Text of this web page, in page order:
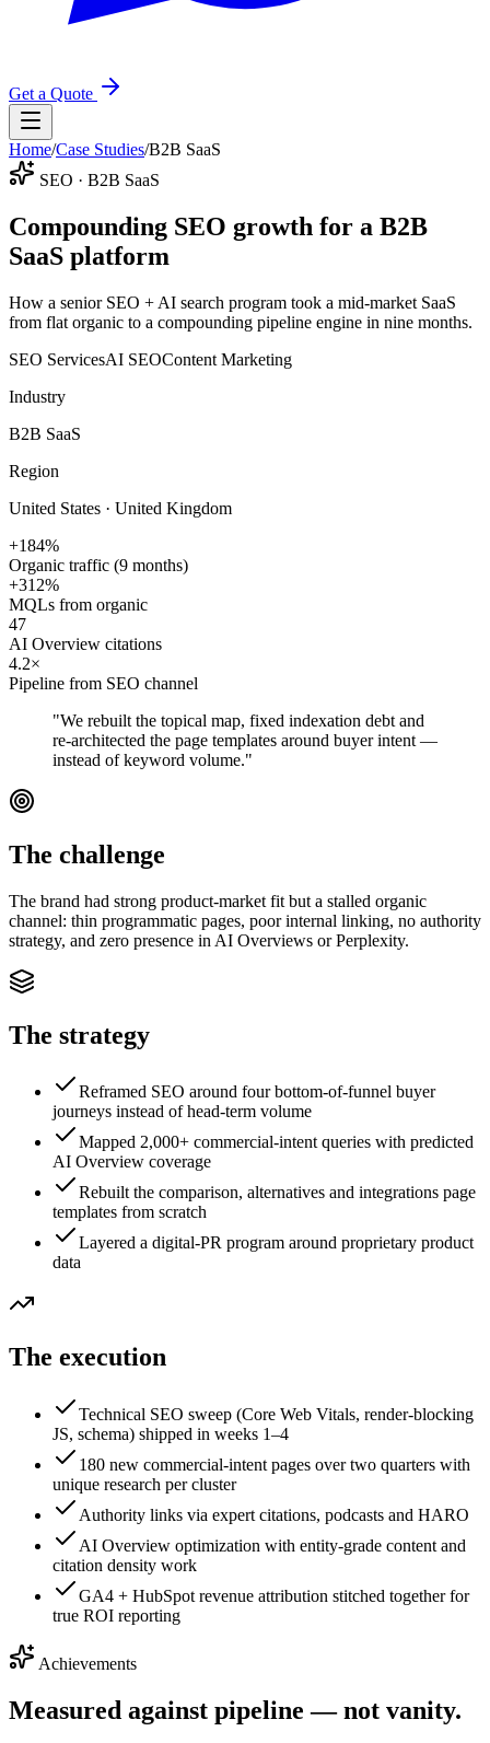
Get a Quote
Home/Case Studies/B2B SaaS
SEO · B2B SaaS
Compounding SEO growth for a B2B
SaaS platform
How a senior SEO + AI search program took a mid-market SaaS
from flat organic to a compounding pipeline engine in nine months.
SEO ServicesAI SEOContent Marketing
Industry
B2B SaaS
Region
United States · United Kingdom
+184%
Organic traffic (9 months)
+312%
MQLs from organic
47
AI Overview citations
4.2×
Pipeline from SEO channel
"We rebuilt the topical map, fixed indexation debt and
re-architected the page templates around buyer intent —
instead of keyword volume."
The challenge
The brand had strong product-market fit but a stalled organic
channel: thin programmatic pages, poor internal linking, no authority
strategy, and zero presence in AI Overviews or Perplexity.
The strategy
Reframed SEO around four bottom-of-funnel buyer
journeys instead of head-term volume
Mapped 2,000+ commercial-intent queries with predicted
AI Overview coverage
Rebuilt the comparison, alternatives and integrations page
templates from scratch
Layered a digital-PR program around proprietary product
data
The execution
Technical SEO sweep (Core Web Vitals, render-blocking
JS, schema) shipped in weeks 1–4
180 new commercial-intent pages over two quarters with
unique research per cluster
Authority links via expert citations, podcasts and HARO
AI Overview optimization with entity-grade content and
citation density work
GA4 + HubSpot revenue attribution stitched together for
true ROI reporting
Achievements
Measured against pipeline — not vanity.